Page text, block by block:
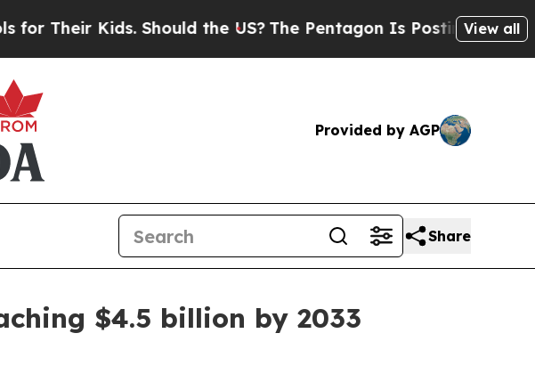
Kids. Should the US?The Pentagon Is Posting CrypticView all
Provided by AGP
Share
$4.5 billion by 2033